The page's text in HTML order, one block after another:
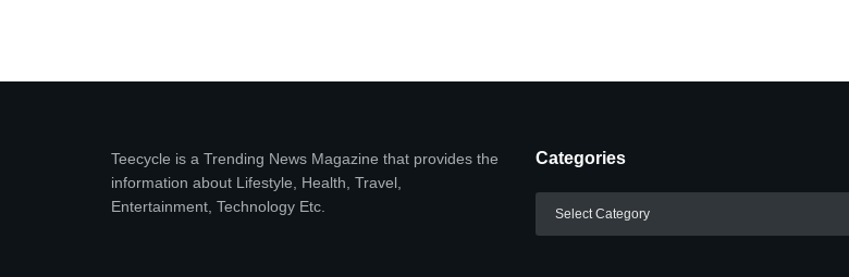
Teecycle is a Trending News Magazine that provides the
information about Lifestyle, Health, Travel,
Entertainment, Technology Etc.
Categories